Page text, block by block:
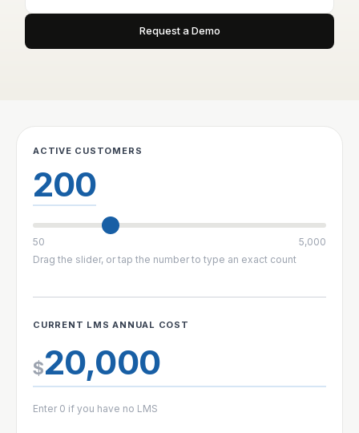
Request a Demo
ACTIVE CUSTOMERS
200
50
5,000
Drag the slider, or tap the number to type an exact count
CURRENT LMS ANNUAL COST
$
Enter 0 if you have no LMS